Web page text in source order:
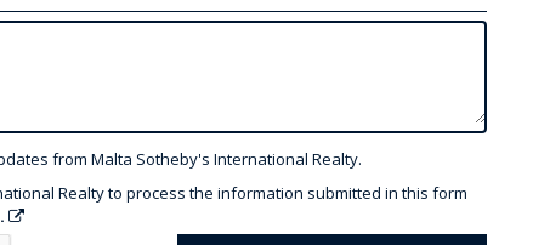
from Malta Sotheby's International Realty.
Realty to process the information submitted in this form